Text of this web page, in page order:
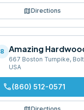
mapDirections
8 Amazing
667 Boston Turnpike,
USA
phone(860) 512-0571